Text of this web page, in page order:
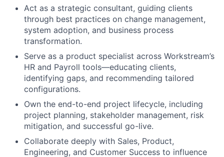
Act as a strategic consultant, guiding clients
through best practices on change management,
system adoption, and business process
transformation.
Serve as a product specialist across Workstream’s
HR and Payroll tools—educating clients,
identifying gaps, and recommending tailored
configurations.
Own the end-to-end project lifecycle, including
project planning, stakeholder management, risk
mitigation, and successful go-live.
Collaborate deeply with Sales, Product,
Engineering, and Customer Success to influence